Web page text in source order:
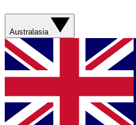
Australasia